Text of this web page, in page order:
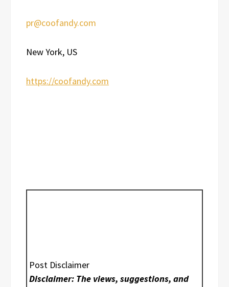
pr@coofandy.com
New York, US
https://coofandy.com
Post Disclaimer
Disclaimer: The views, suggestions, and